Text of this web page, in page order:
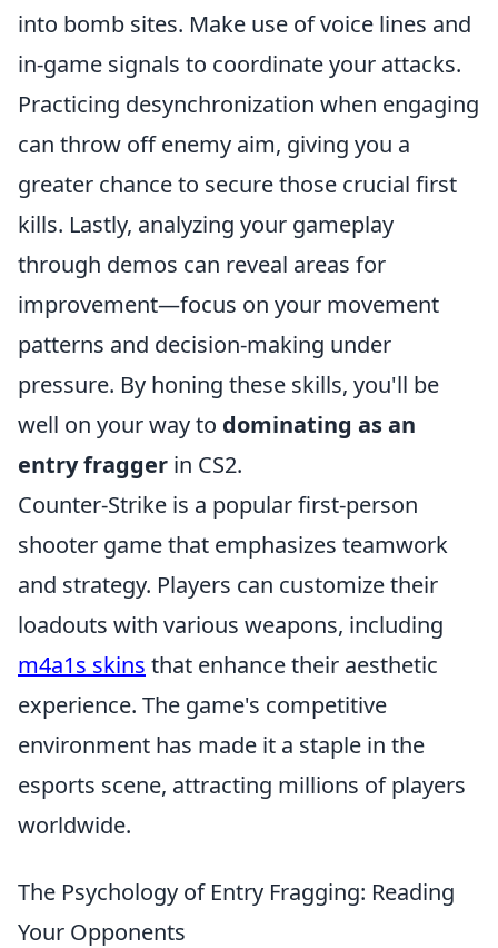
into bomb sites. Make use of voice lines and
in-game signals to coordinate your attacks.
Practicing desynchronization when engaging
can throw off enemy aim, giving you a
greater chance to secure those crucial first
kills. Lastly, analyzing your gameplay
through demos can reveal areas for
improvement—focus on your movement
patterns and decision-making under
pressure. By honing these skills, you'll be
well on your way to dominating as an
entry fragger in CS2.
Counter-Strike is a popular first-person
shooter game that emphasizes teamwork
and strategy. Players can customize their
loadouts with various weapons, including
m4a1s skins that enhance their aesthetic
experience. The game's competitive
environment has made it a staple in the
esports scene, attracting millions of players
worldwide.
The Psychology of Entry Fragging: Reading
Your Opponents